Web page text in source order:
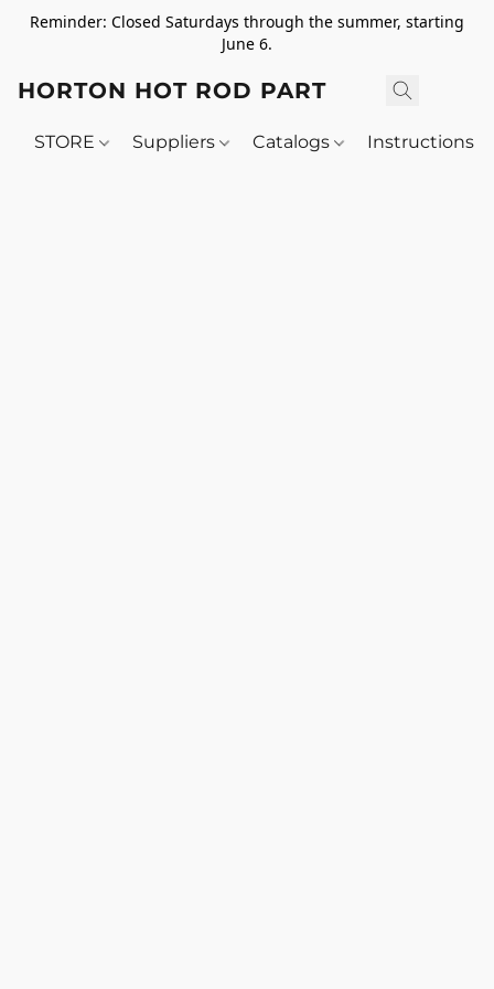
Reminder: Closed Saturdays through the summer, starting
June 6.
HORTON HOT ROD PARTS
STORE Suppliers Catalogs Instructions